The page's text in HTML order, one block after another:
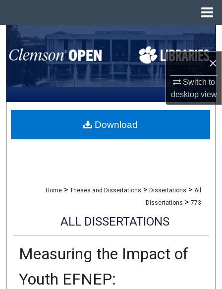
×
Switch to
desktopview
Search
Browse All Collections
My Account
About
Home > Theses and Dissertations > Dissertations > All
Dissertations > 773
ALL DISSERTATIONS
Measuring the Impact of
Youth EFNEP:
Download